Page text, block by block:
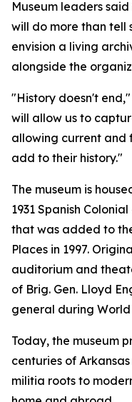
Museum leaders
will do more than tell
envision a living
alongside the
"History doesn't
will allow us to
allowing current and
add to their history."
The museum is
1931 Spanish
that was added to
Places in 1997.
auditorium and
of Brig. Gen. Lloyd
general during
Today, the museum
centuries of
militia roots to